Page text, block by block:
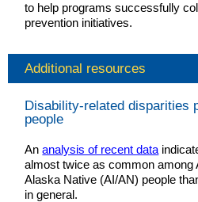
to help programs successfully
prevention initiatives.
Additional resources
Disability-related disparities
people
Ananalysis of recent data
almost twice as common among
Alaska Native (AI/AN) people
in general.